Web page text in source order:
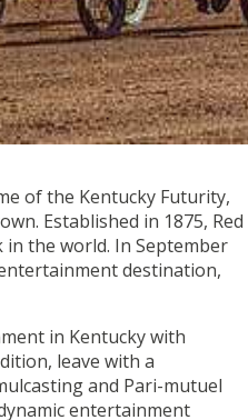
of the Kentucky Futurity,
Established in 1875, Red
the world. In September
destination,
in Kentucky with
leave with a
and Pari-mutuel
entertainment